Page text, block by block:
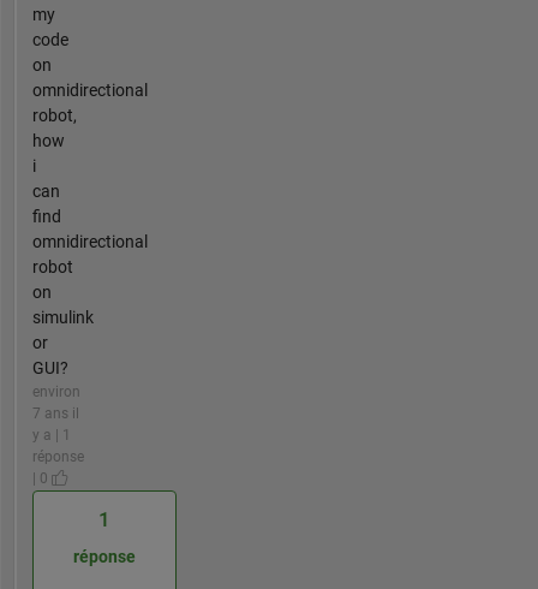
my
code
on
omnidirectional
robot,
how
i
can
find
omnidirectional
robot
on
simulink
or
GUI?
environ
7 ans il
y a | 1
réponse
| 0
1
réponse